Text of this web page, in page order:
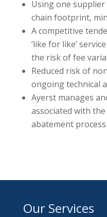
Using one
chain footprint,
A competitive
‘like for like’
the risk of fee
Reduced risk of
ongoing technical
Ayerst manages
associated with
abatement process
Our Services